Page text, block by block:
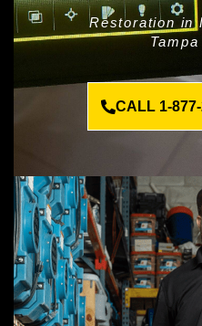
Restoration in
CALL 1-